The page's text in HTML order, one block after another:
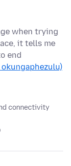
when trying
it tells me
end
connectivity